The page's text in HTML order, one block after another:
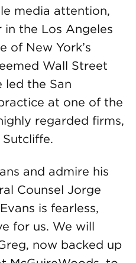
media attention,
in the Los Angeles
of New York’s
Wall Street
led the San
at one of the
regarded firms,
and admire his
Counsel Jorge
is fearless,
for us. We will
now backed up